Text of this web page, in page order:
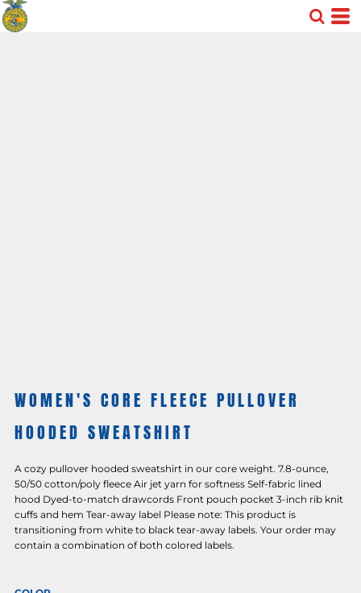
WOMEN'S CORE FLEECE PULLOVER
HOODED SWEATSHIRT
A cozy pullover hooded sweatshirt in our core weight. 7.8-ounce,
50/50 cotton/poly fleece Air jet yarn for softness Self-fabric lined
hood Dyed-to-match drawcords Front pouch pocket 3-inch rib knit
cuffs and hem Tear-away label Please note: This product is
transitioning from white to black tear-away labels. Your order may
contain a combination of both colored labels.